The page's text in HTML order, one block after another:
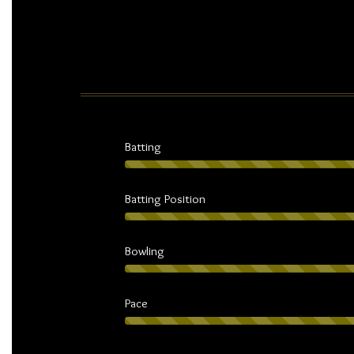
Batting
Batting Position
Bowling
Pace